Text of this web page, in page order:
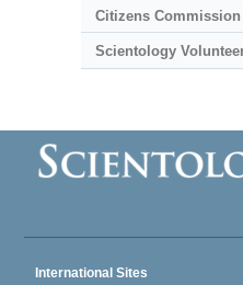
Citizens
Scientology
International Sites